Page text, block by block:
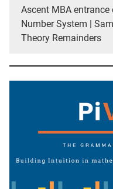
Ascent MBA
Number System |
Theory Remainders